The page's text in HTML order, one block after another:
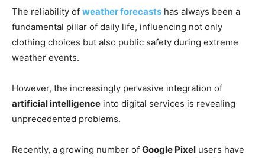
The reliability of weather forecasts has always been a
fundamental pillar of daily life, influencing not only
clothing choices but also public safety during extreme
weather events.
However, the increasingly pervasive integration of
artificial intelligence into digital services is revealing
unprecedented problems.
Recently, a growing number of Google Pixel users have